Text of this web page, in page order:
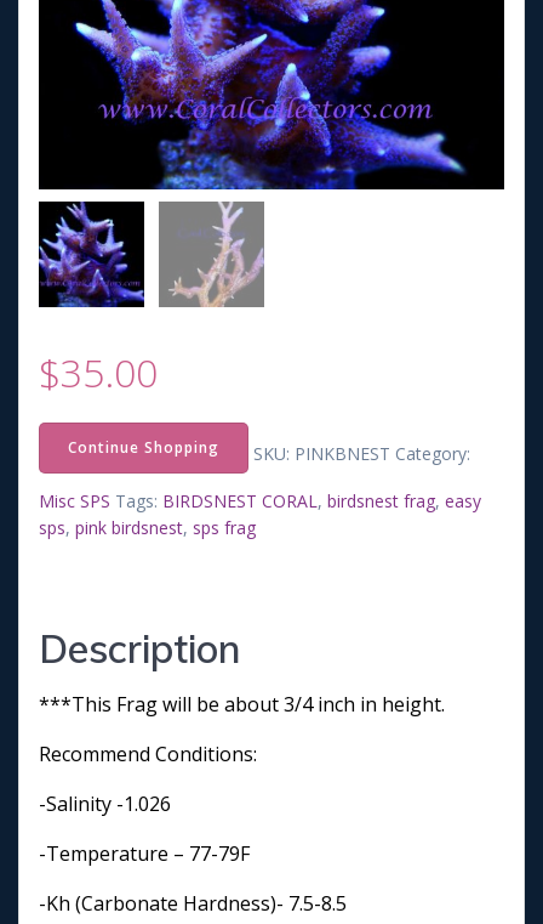
$35.00
Continue Shopping SKU: PINKBNEST Category:
Misc SPS Tags: BIRDSNEST CORAL, birdsnest frag, easy
sps, pink birdsnest, sps frag
Description
***This Frag will be about 3/4 inch in height.
Recommend Conditions:
-Salinity -1.026
-Temperature – 77-79F
-Kh (Carbonate Hardness)- 7.5-8.5